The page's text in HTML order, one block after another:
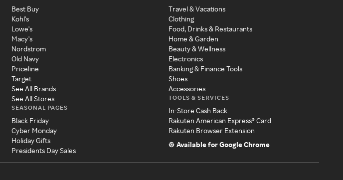
Best Buy
Kohl's
Lowe's
Macy's
Nordstrom
Old Navy
Priceline
Target
See All Brands
See All Stores
SEASONAL PAGES
Black Friday
Cyber Monday
Holiday Gifts
Presidents Day Sales
Travel & Vacations
Clothing
Food, Drinks & Restaurants
Home & Garden
Beauty & Wellness
Electronics
Banking & Finance Tools
Shoes
Accessories
TOOLS & SERVICES
In-Store Cash Back
Rakuten American Express® Card
Rakuten Browser Extension
Available for Google Chrome